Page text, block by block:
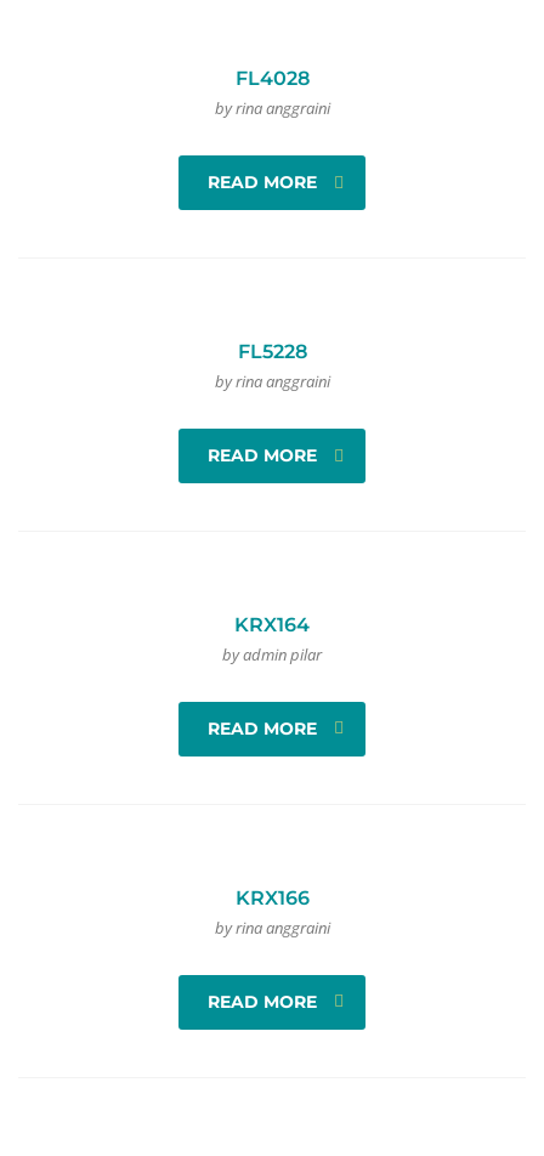
FL4028
by rina anggraini
READ MORE
FL5228
by rina anggraini
READ MORE
KRX164
by admin pilar
READ MORE
KRX166
by rina anggraini
READ MORE